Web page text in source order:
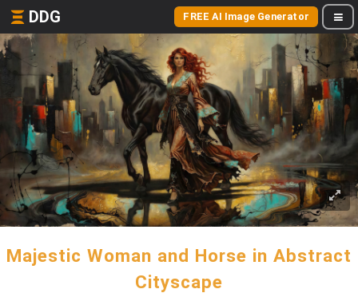
DDG FREE AI Image Generator
Majestic Woman and Horse in Abstract
Cityscape